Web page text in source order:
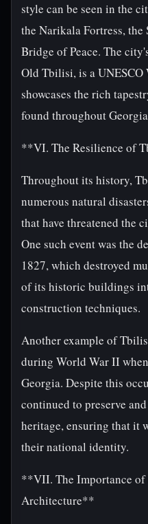
style can be seen in the
the Narikala Fortress,
Bridge of Peace. The
Old Tbilisi, is a
showcases the rich
found throughout
**VI. The Resilience of
Throughout its history,
numerous natural
that have threatened the
One such event was the
1827, which destroyed
of its historic buildings
construction techniques.
Another example of
during World War II
Georgia. Despite this
continued to preserve
heritage, ensuring that it
their national identity.
**VII. The Importance of
Architecture**